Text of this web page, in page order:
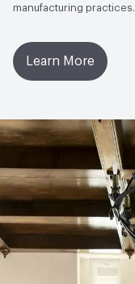
manufacturing practices.
Learn More